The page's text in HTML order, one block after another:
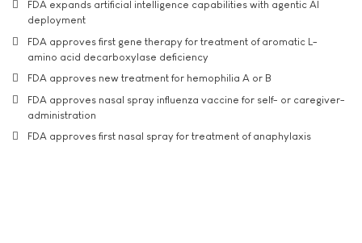
FDA expands artificial intelligence capabilities with agentic AI
deployment
FDA approves first gene therapy for treatment of aromatic L-
amino acid decarboxylase deficiency
FDA approves new treatment for hemophilia A or B
FDA approves nasal spray influenza vaccine for self- or caregiver-
administration
FDA approves first nasal spray for treatment of anaphylaxis